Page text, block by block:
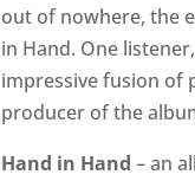
out of nowhere, the
in Hand. One
impressive fusion of
producer of the
Hand in Hand – an